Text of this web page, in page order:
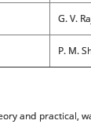
G. V.
P. M.
and practical,